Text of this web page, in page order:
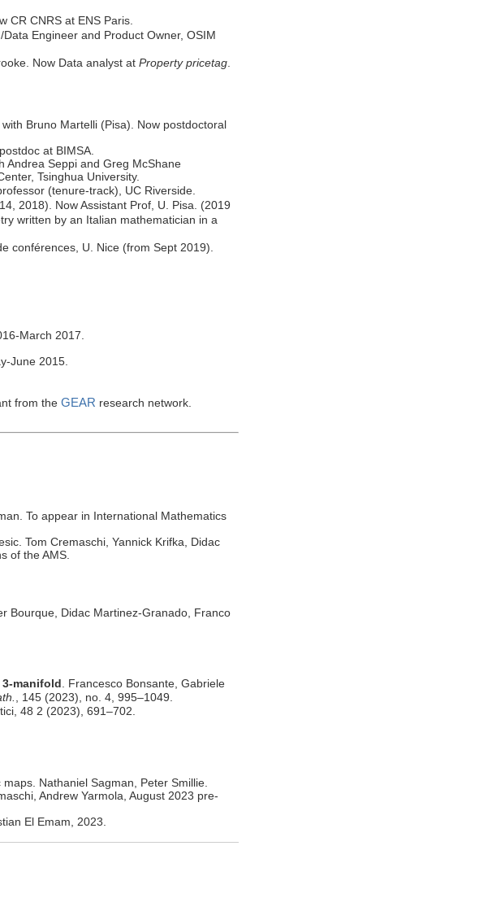
CR CNRS at ENS Paris.
Engineer and Product Owner, OSIM
Now Data analyst at Property pricetag
Bruno Martelli (Pisa). Now postdoctoral
at BIMSA.
Andrea Seppi and Greg McShane
Tsinghua University.
(tenure-track), UC Riverside.
2018). Now Assistant Prof, U. Pisa. (2019
written by an Italian mathematician in a
conférences, U. Nice (from Sept 2019).
March 2017.
June 2015.
from the GEAR research network.
To appear in International Mathematics
Tom Cremaschi, Yannick Krifka, Didac
of the AMS.
Bourque, Didac Martinez-Granado, Franco
manifold. Francesco Bonsante, Gabriele
, 145 (2023), no. 4, 995–1049.
48 2 (2023), 691–702.
Nathaniel Sagman, Peter Smillie.
Andrew Yarmola, August 2023 pre-
El Emam, 2023.